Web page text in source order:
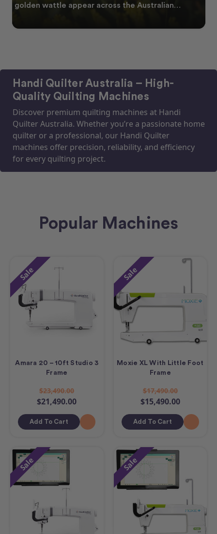
golden wattle appear across the Australian
Handi Quilter Australia – High-
Quality Quilting Machines
Discover premium quilting machines at Handi
Quilter Australia. Whether you’re a passionate home
quilter or a professional, our Handi Quilter
machines offer precision, reliability, and efficiency
for every quilting project.
Popular Machines
Sale
Amara 20 – 10ft Studio 3
Frame
$23,490.00
$21,490.00
Add To Cart
Sale
Moxie XL With Little Foot
Frame
$17,490.00
$15,490.00
Add To Cart
Sale Sale